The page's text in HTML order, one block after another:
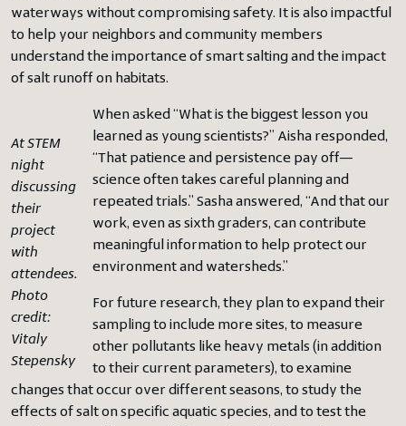
waterways without compromising safety. It is also impactful
to help your neighbors and community members
understand the importance of smart salting and the impact
of salt runoff on habitats.
At STEM
night
discussing
their
project
with
attendees.
Photo
credit:
Vitaly
Stepensky
When asked “What is the biggest lesson you
learned as young scientists?” Aisha responded,
“That patience and persistence pay off—
science often takes careful planning and
repeated trials.” Sasha answered, “And that our
work, even as sixth graders, can contribute
meaningful information to help protect our
environment and watersheds.”
For future research, they plan to expand their
sampling to include more sites, to measure
other pollutants like heavy metals (in addition
to their current parameters), to examine
changes that occur over different seasons, to study the
effects of salt on specific aquatic species, and to test the